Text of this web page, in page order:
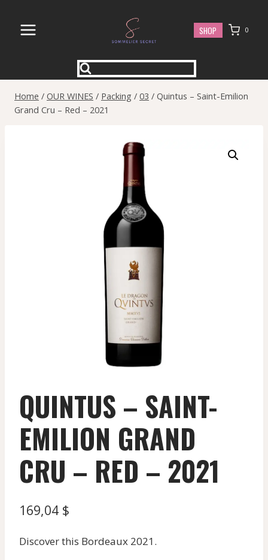
content
SHOP 0
Home / OUR WINES / Packing / 03 / Quintus – Saint-Emilion
Grand Cru – Red – 2021
QUINTUS – SAINT-
EMILION GRAND
CRU – RED – 2021
169,04 $
Discover this Bordeaux 2021.